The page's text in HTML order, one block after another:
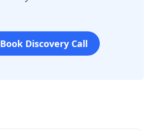
Book Discovery Call